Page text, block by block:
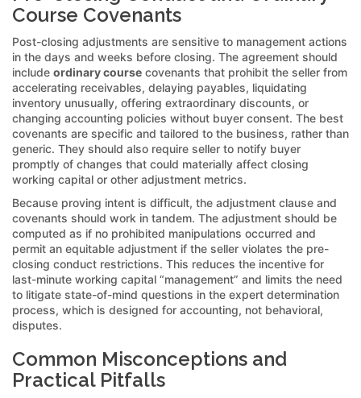
Course Covenants
Post-closing adjustments are sensitive to management actions
in the days and weeks before closing. The agreement should
include ordinary course covenants that prohibit the seller from
accelerating receivables, delaying payables, liquidating
inventory unusually, offering extraordinary discounts, or
changing accounting policies without buyer consent. The best
covenants are specific and tailored to the business, rather than
generic. They should also require seller to notify buyer
promptly of changes that could materially affect closing
working capital or other adjustment metrics.
Because proving intent is difficult, the adjustment clause and
covenants should work in tandem. The adjustment should be
computed as if no prohibited manipulations occurred and
permit an equitable adjustment if the seller violates the pre-
closing conduct restrictions. This reduces the incentive for
last-minute working capital “management” and limits the need
to litigate state-of-mind questions in the expert determination
process, which is designed for accounting, not behavioral,
disputes.
Common Misconceptions and
Practical Pitfalls